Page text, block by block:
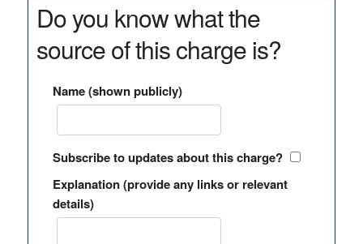
Do you know what the
source of this charge is?
Name (shown publicly)
Subscribe to updates about this charge?
Explanation (provide any links or relevant
details)